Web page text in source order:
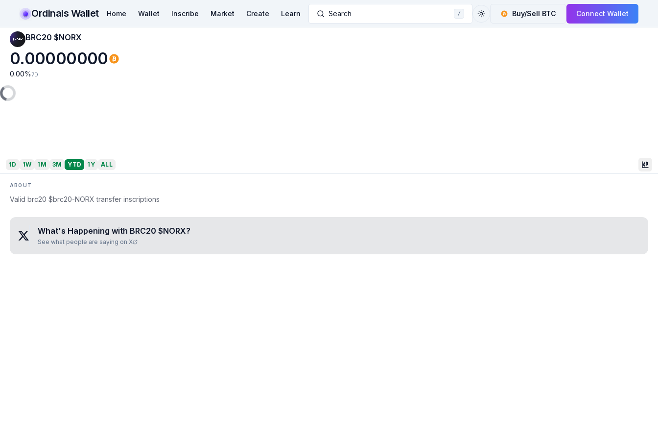
Ordinals Wallet Home Wallet Inscribe Market Create Learn Search / Buy/Sell BTC Connect Wallet
BRC20 $NORX
0.00000000
0.00% 7D
1D 1W 1M 3M YTD 1Y ALL
ABOUT
Valid brc20 $brc20-NORX transfer inscriptions
What's Happening with BRC20 $NORX?
See what people are saying on X